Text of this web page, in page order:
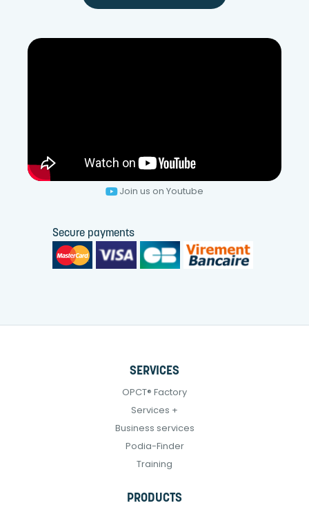
Join us on Youtube
Secure payments
SERVICES
OPCT® Factory
Services +
Business services
Podia-Finder
Training
PRODUCTS